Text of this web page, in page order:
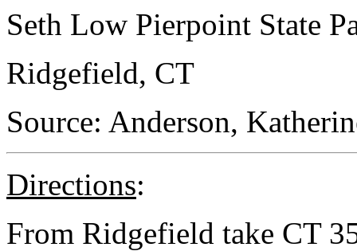
Seth Low Pierpoint State
Ridgefield, CT
Source: Anderson,
Directions:
From Ridgefield take CT